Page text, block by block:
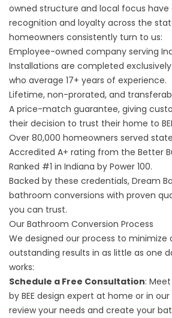
owned structure and local focus have
recognition and loyalty across the
homeowners consistently turn to us:
Employee-owned company serving
Installations are completed
who average 17+ years of experience.
Lifetime, non-prorated, and
A price-match guarantee, giving
their decision to trust their home to
Over 80,000 homeowners served
Accredited A+ rating from the Better
Ranked #1 in Indiana by Power 100.
Backed by these credentials, Dream
bathroom conversions with proven
you can trust.
Our Bathroom Conversion Process
We designed our process to minimize
outstanding results in as little as one
works:
Schedule a Free Consultation:
by BEE design expert at home or in
review your needs and create your